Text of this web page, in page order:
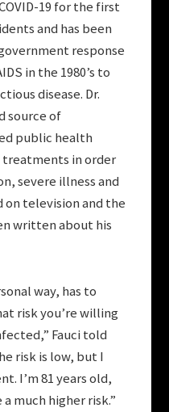
19 for the first
and has been
response
in the 1980’s to
disease. Dr.
source of
public health
treatments in order
severe illness and
on television and the
written about his
way, has to
risk you’re willing
Fauci told
risk is low, but I
I’m 81 years old,
much higher risk.”